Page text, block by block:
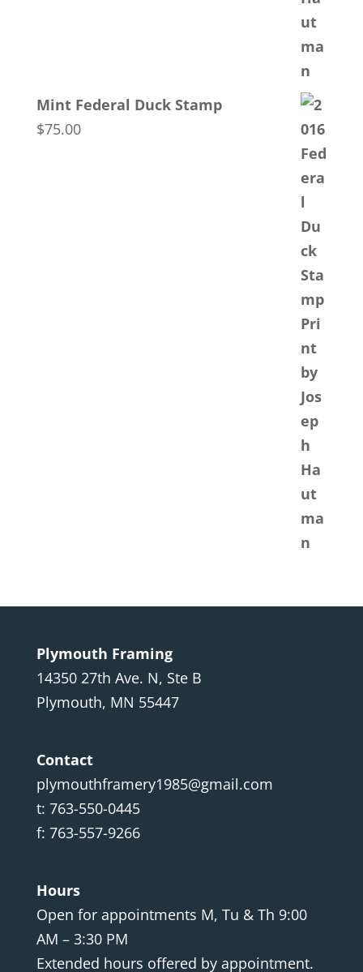
Mint Federal Duck Stamp
$75.00
Plymouth Framing
14350 27th Ave. N, Ste B
Plymouth, MN 55447
Contact
plymouthframery1985@gmail.com
t: 763-550-0445
f: 763-557-9266
Hours
Open for appointments M, Tu & Th 9:00
AM – 3:30 PM
Extended hours offered by appointment.